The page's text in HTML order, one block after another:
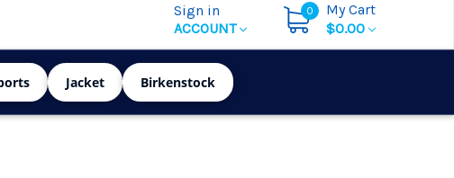
Sign in
ACCOUNT
0
My Cart
$0.00
Jacket Birkenstock